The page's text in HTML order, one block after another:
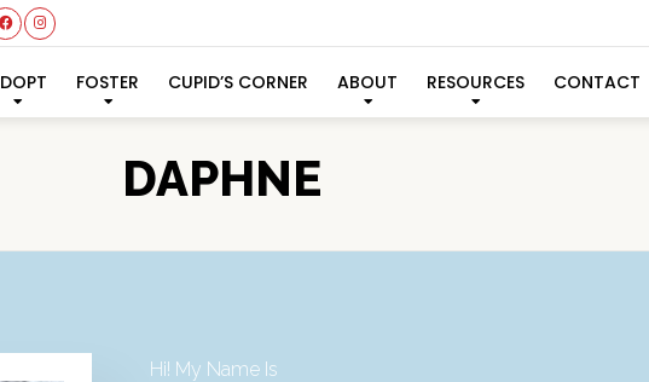
FOSTER CUPID’S CORNER ABOUT RESOURCES CONTACT
DAPHNE
Hi! My Name Is